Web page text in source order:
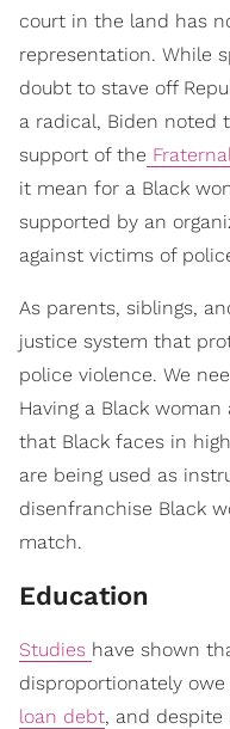
court in the land has
representation. While
doubt to stave off
a radical, Biden noted
support of the
it mean for a Black
supported by an
against victims of
As parents, siblings,
justice system that
police violence. We
Having a Black woman
that Black faces in
are being used as
disenfranchise Black
match.
Educat​ion
Studies have shown
disproportionately
loan debt, and despite